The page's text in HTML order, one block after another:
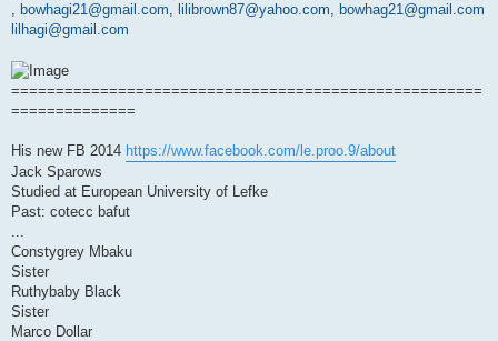
, bowhagi21@gmail.com, lilibrown87@yahoo.com, bowhag21@gmail.com
lilhagi@gmail.com
=====================================================
==============
His new FB 2014 https://www.facebook.com/le.proo.9/about
Jack Sparows
Studied at European University of Lefke
Past: cotecc bafut
Constygrey Mbaku
Sister
Ruthybaby Black
Sister
Marco Dollar